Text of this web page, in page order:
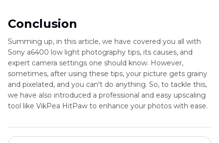
Conclusion
Summing up, in this article, we have covered you all with
Sony a6400 low light photography tips, its causes, and
expert camera settings one should know. However,
sometimes, after using these tips, your picture gets grainy
and pixelated, and you can't do anything. So, to tackle this,
we have also introduced a professional and easy upscaling
tool like VikPea HitPaw to enhance your photos with ease.